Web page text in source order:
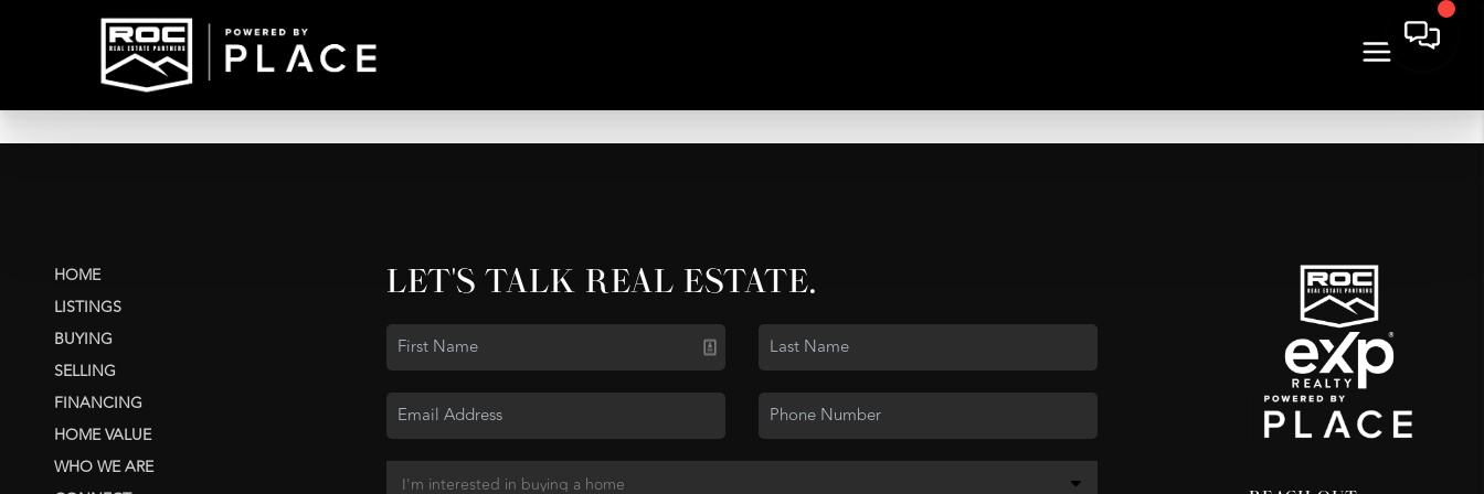
HOME
LISTINGS
BUYING
SELLING
FINANCING
HOME VALUE
WHO WE ARE
LET'S TALK REAL ESTATE.